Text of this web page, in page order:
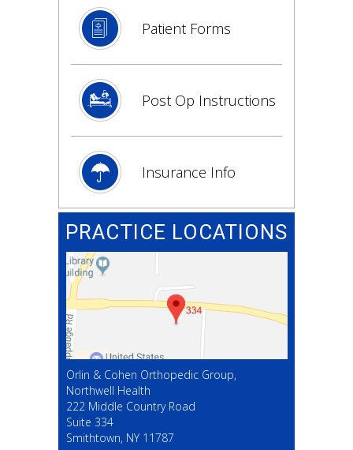
Patient Forms
Post Op Instructions
Insurance Info
PRACTICE LOCATIONS
Orlin & Cohen Orthopedic Group,
Northwell Health
222 Middle Country Road
Suite 334
Smithtown, NY 11787
(631) 267-5100